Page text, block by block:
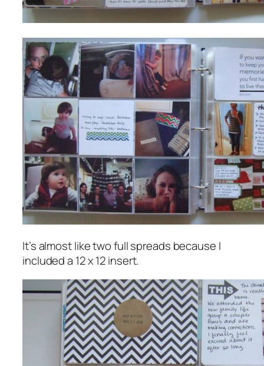
It’s almost like two full spreads because I
included a 12 x 12 insert.